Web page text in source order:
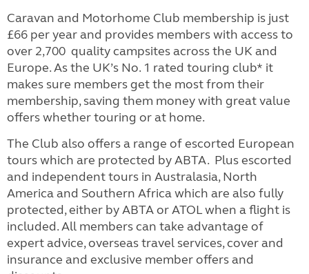
Caravan and Motorhome Club membership is just
£66 per year and provides members with access to
over 2,700 quality campsites across the UK and
Europe. As the UK’s No. 1 rated touring club* it
makes sure members get the most from their
membership, saving them money with great value
offers whether touring or at home.
The Club also offers a range of escorted European
tours which are protected by ABTA. Plus escorted
and independent tours in Australasia, North
America and Southern Africa which are also fully
protected, either by ABTA or ATOL when a flight is
included.All members can take advantage of
expert advice, overseas travel services, cover and
insurance and exclusive member offers and